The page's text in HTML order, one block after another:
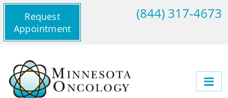
Request
Appointment
(844) 317-4673